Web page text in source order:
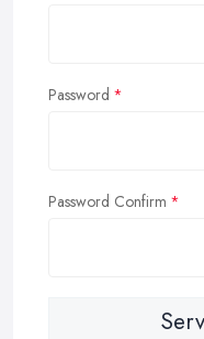
Password
Password Confirm